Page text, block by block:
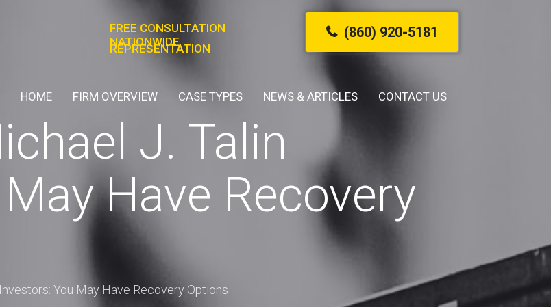
FREE CONSULTATION
NATIONWIDE
REPRESENTATION
(860) 920-5181
HOME FIRM OVERVIEW CASE TYPES NEWS & ARTICLES CONTACT US
J. Talin
Have Recovery
You May Have Recovery Options